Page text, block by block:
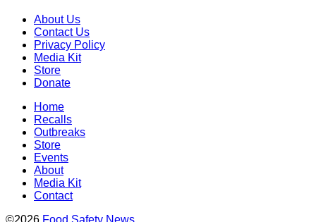
About Us
Contact Us
Privacy Policy
Media Kit
Store
Donate
Home
Recalls
Outbreaks
Store
Events
About
Media Kit
Contact
©2026 Food Safety News